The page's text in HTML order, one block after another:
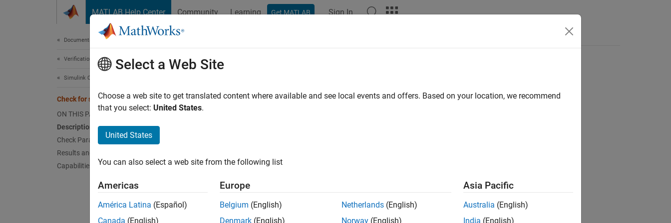
MATLAB Help Center Community Learning Get MATLAB Sign In
Documentation Home
Verification, Validation, and Test
Simulink Check
Check for sample time setting
ON THIS PAGE
Description
Check Parameterization
Results and Recommended Actions
Capabilities and Limitations
Check for sample time setting
Check ID:mathworks.jmaab.jc_0641
JMAAB v5.1
JMAAB v6.0
Select a Web Site
Choose a web site to get translated content where available and see local events and offers. Based on your location, we recommend
that you select: United States.
United States
You can also select a web site from the following list
Americas
América Latina (Español)
Canada (English)
Europe
Belgium (English)
Denmark (English)
Netherlands (English)
Norway (English)
Asia Pacific
Australia (English)
India (English)